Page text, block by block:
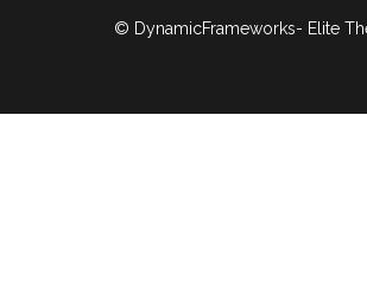
© DynamicFrameworks- Elite